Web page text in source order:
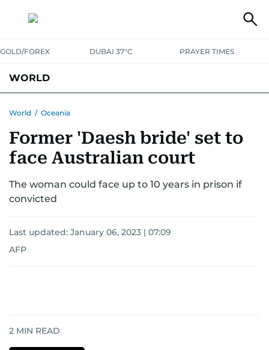
GOLD/FOREX DUBAI 37°C PRAYER TIMES
WORLD
AUSTRALIA-NEW ZEALANDCORRECTIONS
World / Oceania
Former 'Daesh bride' set to
face Australian court
The woman could face up to 10 years in prison if
convicted
Last updated: January 06, 2023 | 07:09
AFP
2 MIN READ